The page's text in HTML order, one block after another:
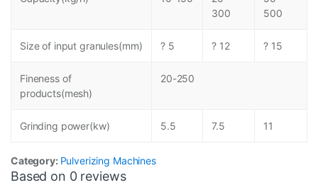
300
500
Size of input granules(mm) ? 5 ? 12 ? 15
Fineness of
products(mesh)
20-250
Grinding power(kw) 5.5 7.5 11
Category: Pulverizing Machines
Based on 0 reviews